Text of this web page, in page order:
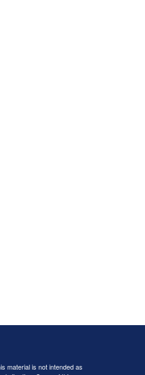
material is not intended as